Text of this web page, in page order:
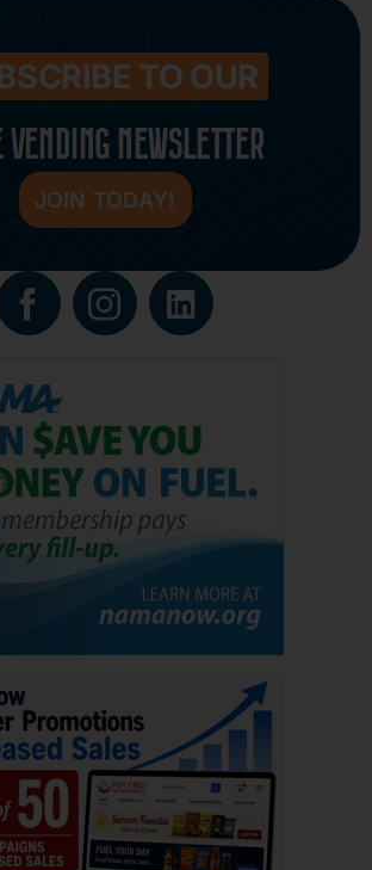
TO OUR
VENDING NEWSLETTER
JOIN TODAY!